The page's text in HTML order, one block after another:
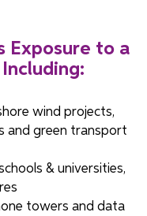
Exposure to a
wind projects,
and green transport
& universities,
towers and data